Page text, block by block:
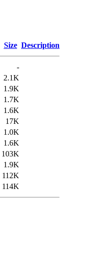
Size Description
-
2.1K
1.9K
1.7K
1.6K
17K
1.0K
1.6K
103K
1.9K
112K
114K